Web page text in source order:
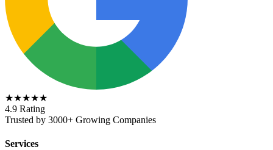
★★★★★
4.9 Rating
Trusted by 3000+ Growing Companies
Services